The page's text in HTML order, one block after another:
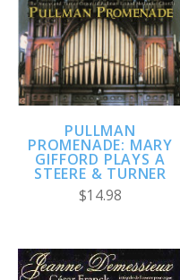
PULLMAN
PROMENADE: MARY
GIFFORD PLAYS A
STEERE & TURNER
$14.98